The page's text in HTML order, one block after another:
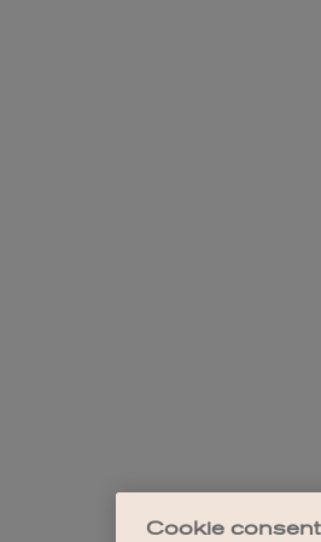
Cookie consent